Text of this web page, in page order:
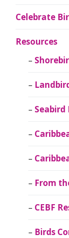
Celebrate
Resources
Seabird
From
CEBF
Birds